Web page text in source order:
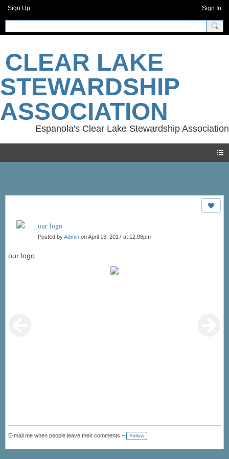
Sign Up Sign In
CLEAR LAKE
STEWARDSHIP
ASSOCIATION
our logo
Posted byAdmin on April 13, 2017 at 12:06pm
our logo
E-mail me when people leave their comments – Follow